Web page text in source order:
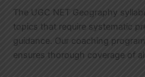
The UGC NET Geography
topics that require systematic
guidance. Our coaching
ensures thorough coverage of